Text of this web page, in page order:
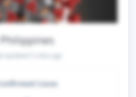
Philippines
Confirmed Cases